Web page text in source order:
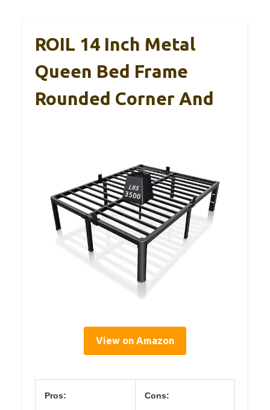
ROIL 14 Inch Metal
Queen Bed Frame
Rounded Corner And
View on Amazon
Pros: Cons: